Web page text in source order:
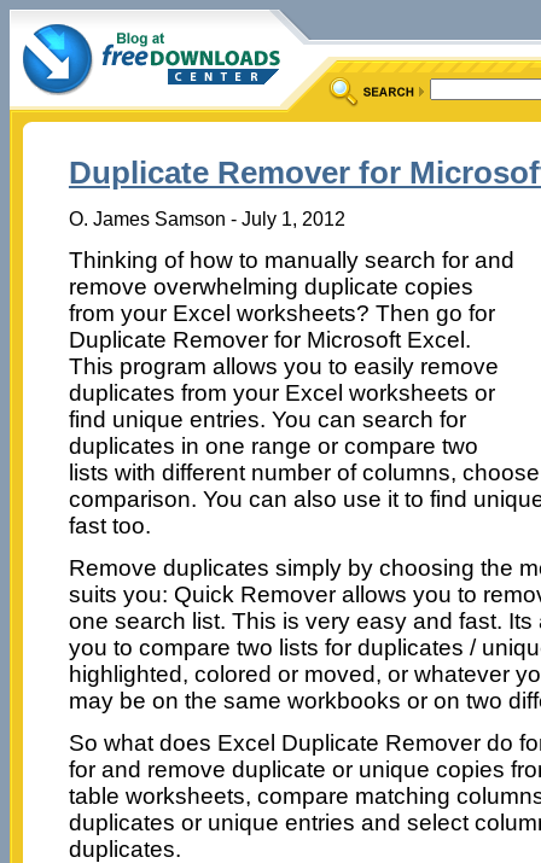
Duplicate Remover for
O. James Samson - July 1, 2012
Thinking of how to manually search for and
remove overwhelming duplicate copies
from your Excel worksheets? Then go for
Duplicate Remover for Microsoft Excel.
This program allows you to easily remove
duplicates from your Excel worksheets or
find unique entries. You can search for
duplicates in one range or compare two
lists with different number of columns,
comparison. You can also use it to find
fast too.
Remove duplicates simply by choosing the
suits you: Quick Remover allows you to
one search list. This is very easy and fast.
you to compare two lists for duplicates /
highlighted, colored or moved, or whatever
may be on the same workbooks or on two
So what does Excel Duplicate Remover do
for and remove duplicate or unique copies
table worksheets, compare matching
duplicates or unique entries and select
duplicates.